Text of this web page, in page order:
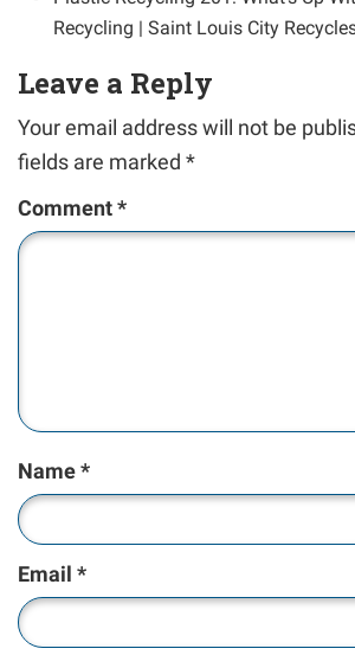
Recycling | Saint Louis City
Leave a Reply
Your email address will not be
fields are marked *
Comment*
Name*
Email *